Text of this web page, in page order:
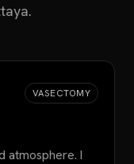
VASECTOMY
atmosphere. I